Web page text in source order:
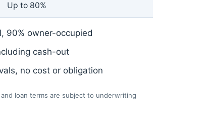
Up to 80%
90% owner-occupied
cash-out
no cost or obligation
loan terms are subject to underwriting